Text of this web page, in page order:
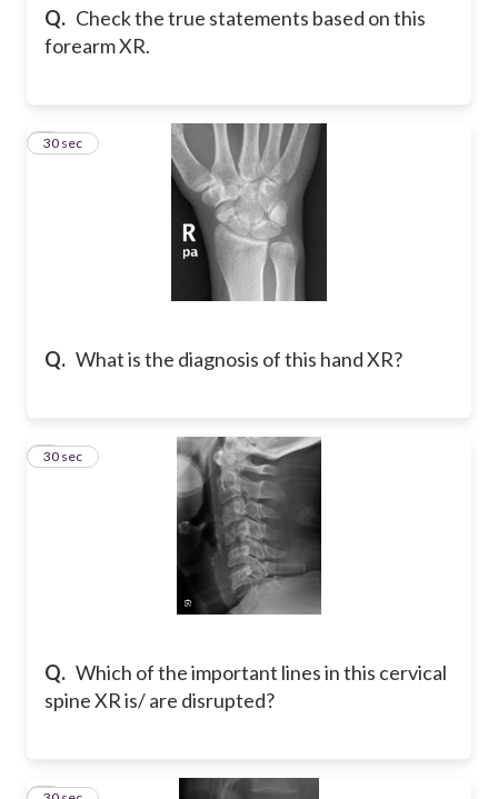
Q. Check the true statements based on this
forearm XR.
Q. What is the diagnosis of this hand XR?
4
30 sec
Q. Which of the important lines in this cervical
spine XR is/ are disrupted?
5
30 sec